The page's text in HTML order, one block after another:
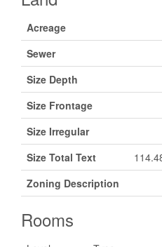
Acreage
Sewer
Size Depth
Size Frontage
Size Irregular
Size Total Text
Zoning Description
Rooms